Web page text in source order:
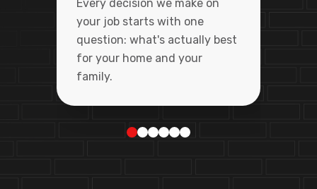
Every decision we make on
your job starts with one
question: what's actually best
for your home and your
family.